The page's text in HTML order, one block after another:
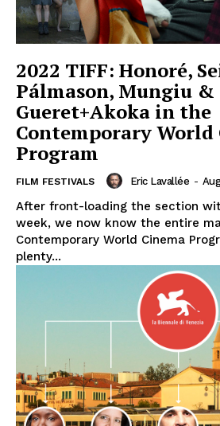
2022 TIFF: Honoré,
Pálmason, Mungiu &
Gueret+Akoka in the
Contemporary World
Program
FILM FESTIVALS Eric Lavallée -
After front-loading the section
week, we now know the entire
Contemporary World Cinema
plenty...